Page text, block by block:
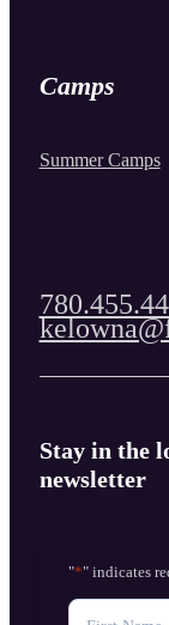
Camps
Summer Camps
Stay in the
newsletter
"*" indicates
NAME